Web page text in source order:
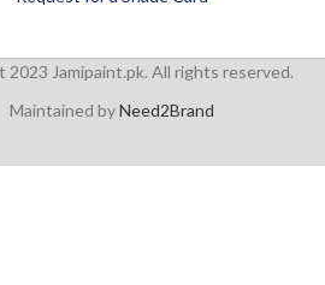
2023 Jamipaint.pk. All rights reserved.
Maintained byNeed2Brand